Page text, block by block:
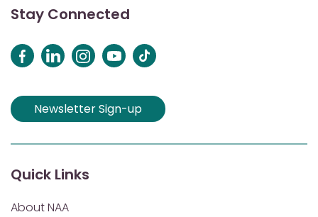
Stay Connected
Newsletter Sign-up
Quick Links
About NAA